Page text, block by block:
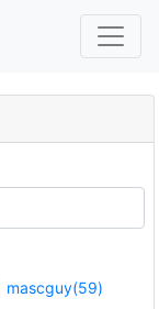
mascguy(59)